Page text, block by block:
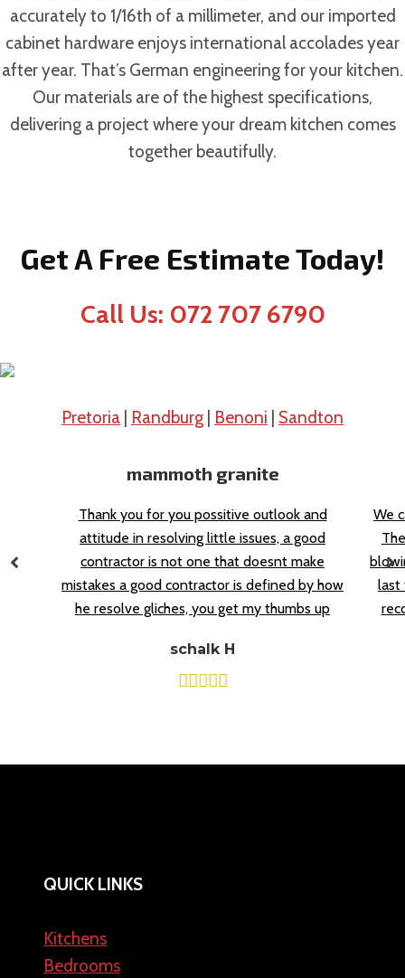
accurately to 1/16th of a millimeter, and our imported
cabinet hardware enjoys international accolades year
after year. That’s German engineering for your kitchen.
Our materials are of the highest specifications,
delivering a project where your dream kitchen comes
together beautifully.
Get A Free Estimate Today!
Call Us: 072 707 6790
Pretoria Randburg Benoni Sandton
mammoth granite
Thank you for you possitive outlook and
attitude in resolving little issues, a good
contractor is not one that doesnt make
mistakes a good contractor is defined by how
he resolve gliches, you get my thumbs up
schalk H
We
last
QUICK LINKS
Kitchens
Bedrooms